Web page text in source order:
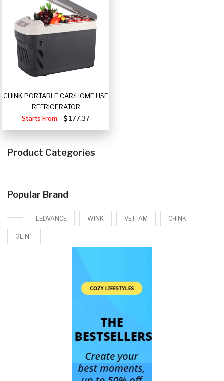
CHINK PORTABLE CAR/HOME USE
REFRIGERATOR
Starts From
177.37
Product Categories
Popular Brand
LEDVANCE WINK VETTAM CHINK
GLINT